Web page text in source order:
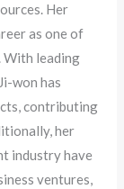
Her
as one of
With leading
won has
contributing
her
industry have
ventures,